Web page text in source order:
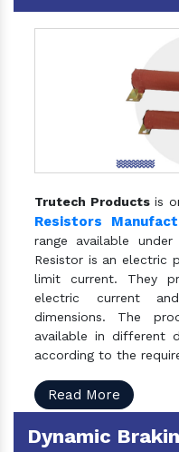
Trutech Productsis
Resistors
range available
Resistor is an electric
limit current. They
electric current
dimensions. The
available in different
according to the
Read More
Dynamic